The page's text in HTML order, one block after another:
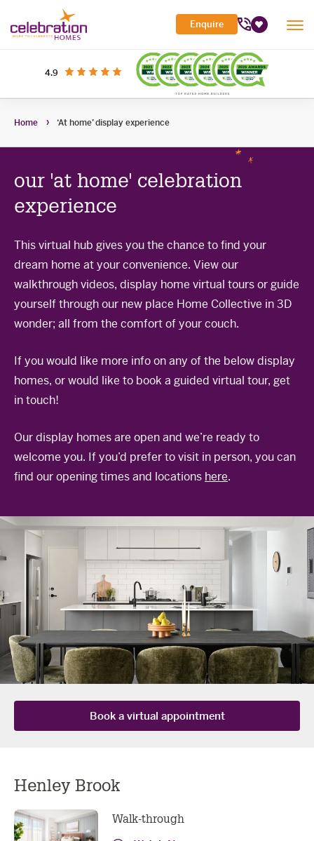
Celebration
Homes
Enquire
Search Site
Search
My Building Hub
Header
Navigation
Toggle
Builder Inclusions
Toggle
Sub-
'At home' Display Home experience
Display Homes for sale
House & Land
The Building Process
Sub-
The Building Process
First Home Buyers Grant
Building in the South West
The Celebration Experience
Home Collective
Blog
Contact Us
4.9out of 5 stars
on productreview.com.au
Home ‘At home’ display experience
our 'at home' celebration
experience
This virtual hub gives you the chance to find your
dream home at your convenience. View our
walkthrough videos, display home virtual tours or guide
yourself through our new place Home Collective in 3D
wonder; all from the comfort of your couch.
If you would like more info on any of the below display
homes, or would like to book a guided virtual tour, get
in touch!
Our display homes are open and we’re ready to
welcome you. If you’d prefer to visit in person, you can
find our opening times and locations here.
book a virtual
Got more questions? We've got all the tech needed to
do your consult online or over the phone, book yours
now!
Book a virtual appointment
Henley Brook
Walk-through